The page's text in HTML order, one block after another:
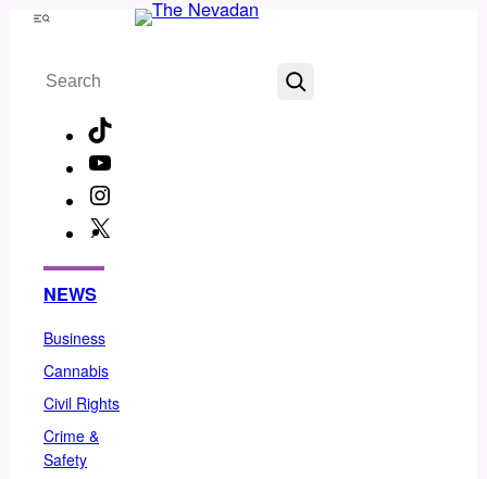
Skip
content
Menu
Search
NEWS
Business
Cannabis
Civil Rights
Crime &
Safety